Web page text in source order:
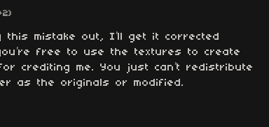
mistake out, I’ll get it corrected
free to use the textures to create
crediting me. You just can’t redistribute
as the originals or modified.